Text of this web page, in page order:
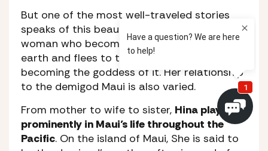
But one of the most well-traveled stories
speaks of this beautiful yet determined
woman who becomes tired of being on
earth and flees to the moon, eventually
becoming the goddess of it. Her relationship
to the demigod Maui is also varied.
From mother to wife to sister, Hina plays
prominently in Maui’s life throughout the
Pacific. On the island of Maui, She is said to